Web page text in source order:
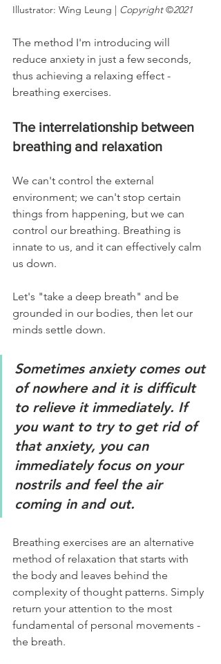
Illustrator: Wing Leung | Copyright ©2021
The method I'm introducing will
reduce anxiety in just a few seconds,
thus achieving a relaxing effect -
breathing exercises.
The interrelationship between
breathing and relaxation
We can't control the external
environment; we can't stop certain
things from happening, but we can
control our breathing. Breathing is
innate to us, and it can effectively calm
us down.
Let's "take a deep breath" and be
grounded in our bodies, then let our
minds settle down.
Sometimes anxiety comes out
of nowhere and it is difficult
to relieve it immediately. If
you want to try to get rid of
that anxiety, you can
immediately focus on your
nostrils and feel the air
coming in and out.
Breathing exercises are an alternative
method of relaxation that starts with
the body and leaves behind the
complexity of thought patterns. Simply
return your attention to the most
fundamental of personal movements -
the breath.